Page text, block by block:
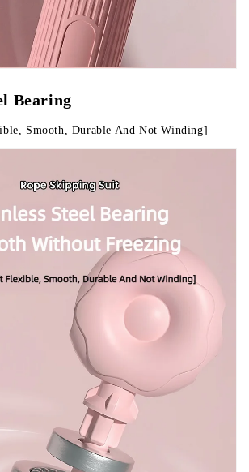
Bearing
Smooth, Durable And Not Winding]